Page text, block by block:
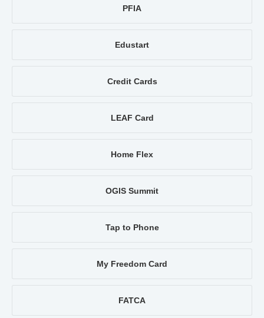
PFIA
Edustart
Credit Cards
LEAF Card
Home Flex
OGIS Summit
Tap to Phone
My Freedom Card
FATCA